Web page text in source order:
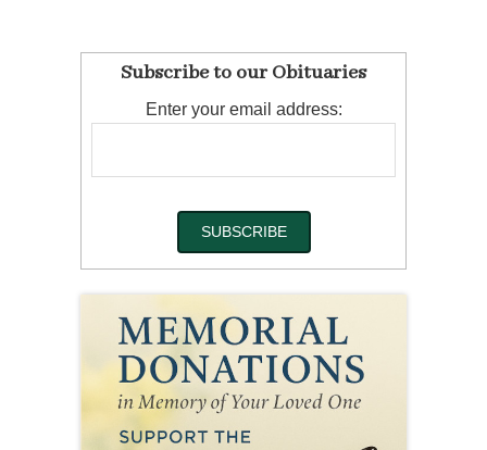
Subscribe to our Obituaries
Enter your email address: